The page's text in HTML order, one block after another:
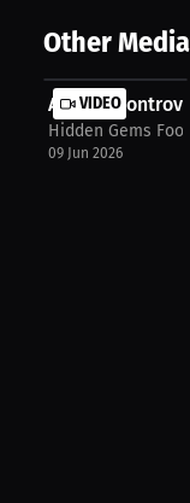
Other
VIDEO
A Giant
Hidden Gems
09 Jun 2026